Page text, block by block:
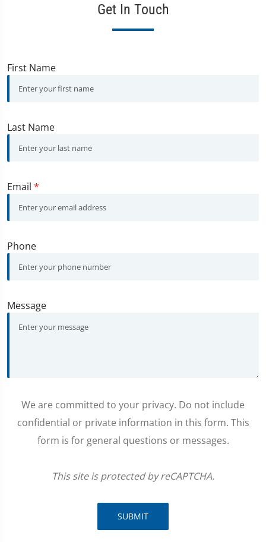
Get In Touch
First Name
Last Name
Email *
Phone
Message
We are committed to your privacy. Do not include
confidential or private information in this form. This
form is for general questions or messages.
This site is protected by reCAPTCHA.
SUBMIT